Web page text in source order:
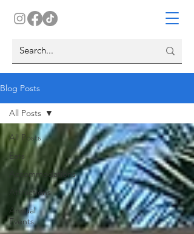
Blog Posts
All Posts
Eats
Accommodations
Attractions
Annual
Events
All Posts